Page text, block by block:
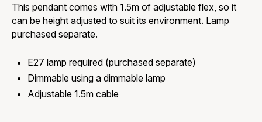
This pendant comes with 1.5m of adjustable flex, so it
can be height adjusted to suit its environment. Lamp
purchased separate.
E27 lamp required (purchased separate)
Dimmable using a dimmable lamp
Adjustable 1.5m cable